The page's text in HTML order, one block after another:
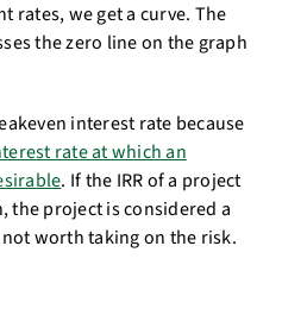
rates, we get a curve. The
the zero line on the graph
interest rate because
rate at which an
. If the IRR of a project
the project is considered a
worth taking on the risk.